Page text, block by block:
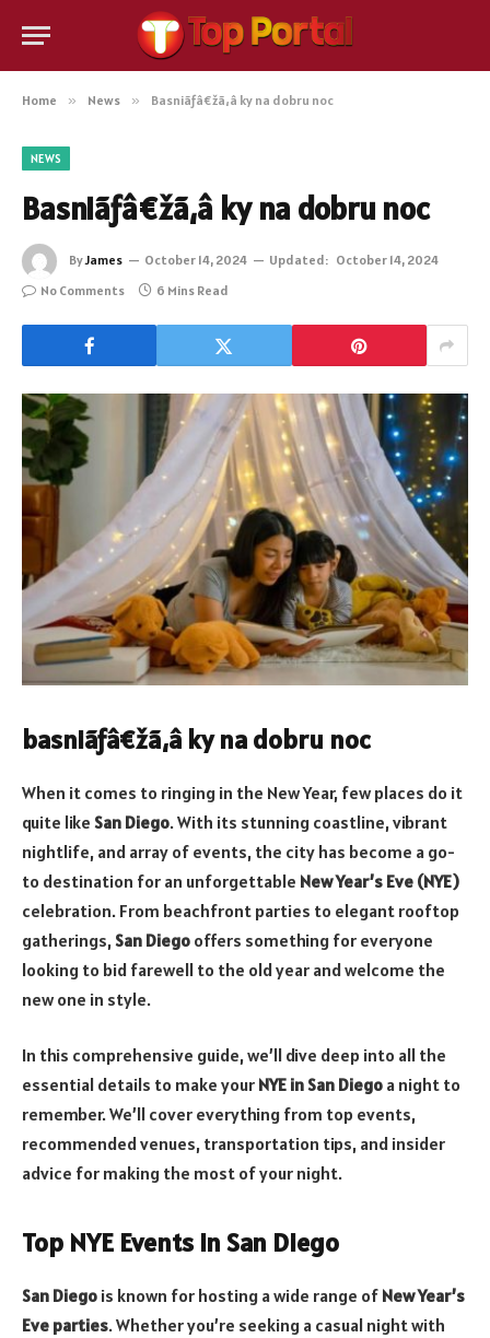
Home » News » Basniãƒâ€žã‚â ky na dobru noc
NEWS
Basniãƒâ€žã‚â ky na dobru noc
ByJames October 14, 2024 Updated: October 14, 2024
No Comments
6 Mins Read
basniãƒâ€žã‚â ky na dobru noc
When it comes to ringing in the New Year, few places do it
quite like San Diego. With its stunning coastline, vibrant
nightlife, and array of events, the city has become a go-
to destination for an unforgettable New Year’s Eve (NYE)
celebration. From beachfront parties to elegant rooftop
gatherings,San Diego offers something for everyone
looking to bid farewell to the old year and welcome the
new one in style.
In this comprehensive guide, we’ll dive deep into all the
essential details to make your NYE in San Diego a night to
remember. We’ll cover everything from top events,
recommended venues, transportation tips, and insider
advice for making the most of your night.
Top NYE Events in San Diego
San Diego is known for hosting a wide range of New Year’s
Eve parties. Whether you’re seeking a casual night with